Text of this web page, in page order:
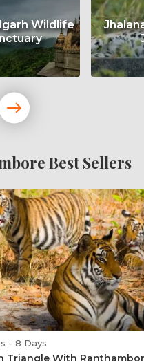
Wildlife
Best Sellers
- 8 Days
Triangle With